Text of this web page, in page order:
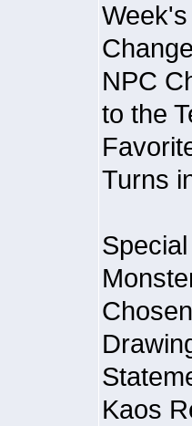
NPC
to the
Turns
Kaos